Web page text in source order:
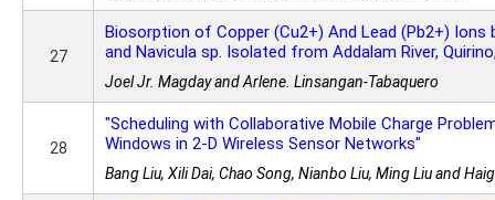
27
Biosorption of Copper (Cu2+) And Lead (Pb2+) Ions
and Navicula sp. Isolated from Addalam River,
Joel Jr. Magday and Arlene. Linsangan-Tabaquero
28
"Scheduling with Collaborative Mobile Charge
Windows in 2-D Wireless Sensor Networks"
Bang Liu, Xili Dai, Chao Song, Nianbo Liu, Ming Liu and